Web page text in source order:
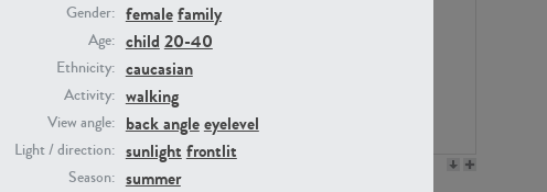
Gender: femalefamily
Age: child 20-40
Ethnicity: caucasian
Activity: walking
View angle: back angleeyelevel
Light / direction: sunlight frontlit
Season: summer
PE23158